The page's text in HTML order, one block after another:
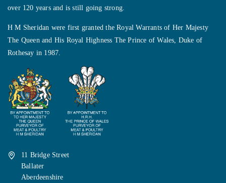
over 120 years and is still going strong.
H M Sheridan were first granted the Royal Warrants of Her Majesty
The Queen and His Royal Highness The Prince of Wales, Duke of
Rothesay in 1987.
11 Bridge Street
Ballater
Aberdeenshire